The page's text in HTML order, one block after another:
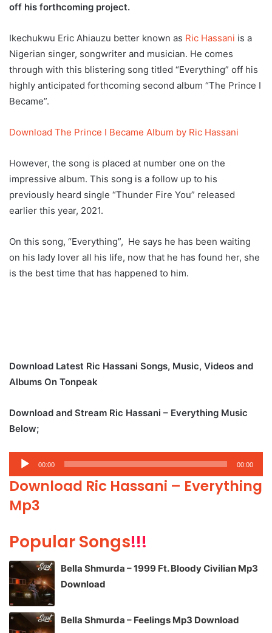
off his forthcoming project.
Ikechukwu Eric Ahiauzu better known as Ric Hassani is a
Nigerian singer, songwriter and musician. He comes
through with this blistering song titled “Everything” off his
highly anticipated forthcoming second album “The Prince I
Became”.
Download The Prince I Became Album by Ric Hassani
However, the song is placed at number one on the
impressive album. This song is a follow up to his
previously heard single “Thunder Fire You” released
earlier this year, 2021.
On this song, “Everything”, He says he has been waiting
on his lady lover all his life, now that he has found her, she
is the best time that has happened to him.
Download Latest Ric Hassani Songs, Music, Videos and
Albums On Tonpeak
Download and Stream Ric Hassani – Everything Music
Below;
Audio
Player
00:00 00:00
Download Ric Hassani – Everything
Mp3
Popular Songs!!!
Bella Shmurda – 1999 Ft. Bloody Civilian Mp3
Download
Bella Shmurda – Feelings Mp3 Download